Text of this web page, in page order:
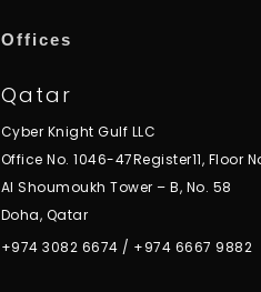
Offices
Qatar
Cyber Knight Gulf LLC
Office No. 1046-47Register11, Floor
Al Shoumoukh Tower – B, No. 58
Doha, Qatar
+974 3082 6674 / +974 6667 9882